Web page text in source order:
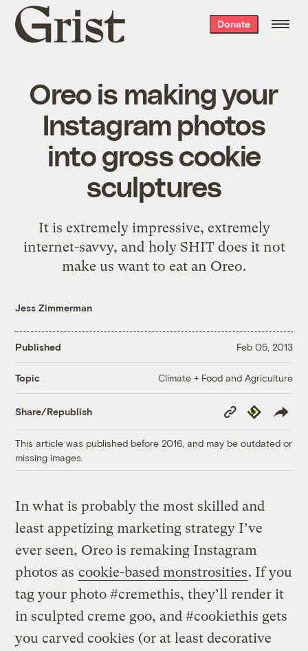
Grist
home
Donate
Oreo is making your
Instagram photos
into gross cookie
sculptures
It is extremely impressive, extremely
internet-savvy, and holy SHIT does it not
make us want to eat an Oreo.
Jess Zimmerman
Published Feb 05, 2013
Topic Climate + Food and Agriculture
Share/Republish
Copy
Link
Republish
This article was published before 2016, and may be outdated or
missing images.
In what is probably the most skilled and
least appetizing marketing strategy I’ve
ever seen, Oreo is remaking Instagram
photos as cookie-based monstrosities. If you
tag your photo #cremethis, they’ll render it
in sculpted creme goo, and #cookiethis gets
you carved cookies (or at least decorative